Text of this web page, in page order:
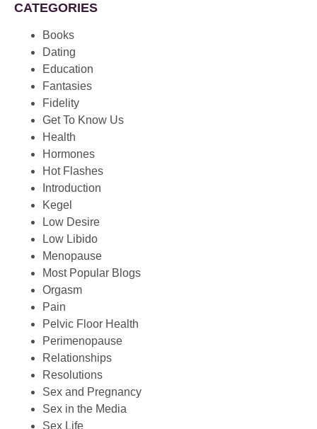
CATEGORIES
Books
Dating
Education
Fantasies
Fidelity
Get To Know Us
Health
Hormones
Hot Flashes
Introduction
Kegel
Low Desire
Low Libido
Menopause
Most Popular Blogs
Orgasm
Pain
Pelvic Floor Health
Perimenopause
Relationships
Resolutions
Sex and Pregnancy
Sex in the Media
Sex Life